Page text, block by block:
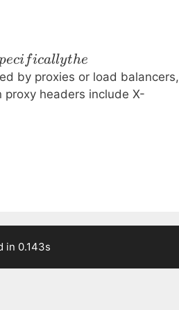
ecificallythe
by proxies or load balancers,
headers include X-
in 0.143s